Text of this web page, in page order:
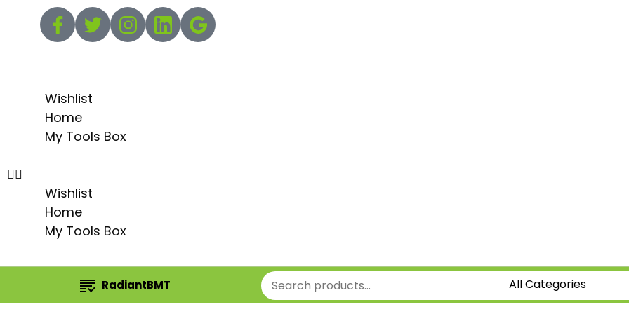
Wishlist
Home
My Tools Box
Wishlist
Home
My Tools Box
RadiantBMT